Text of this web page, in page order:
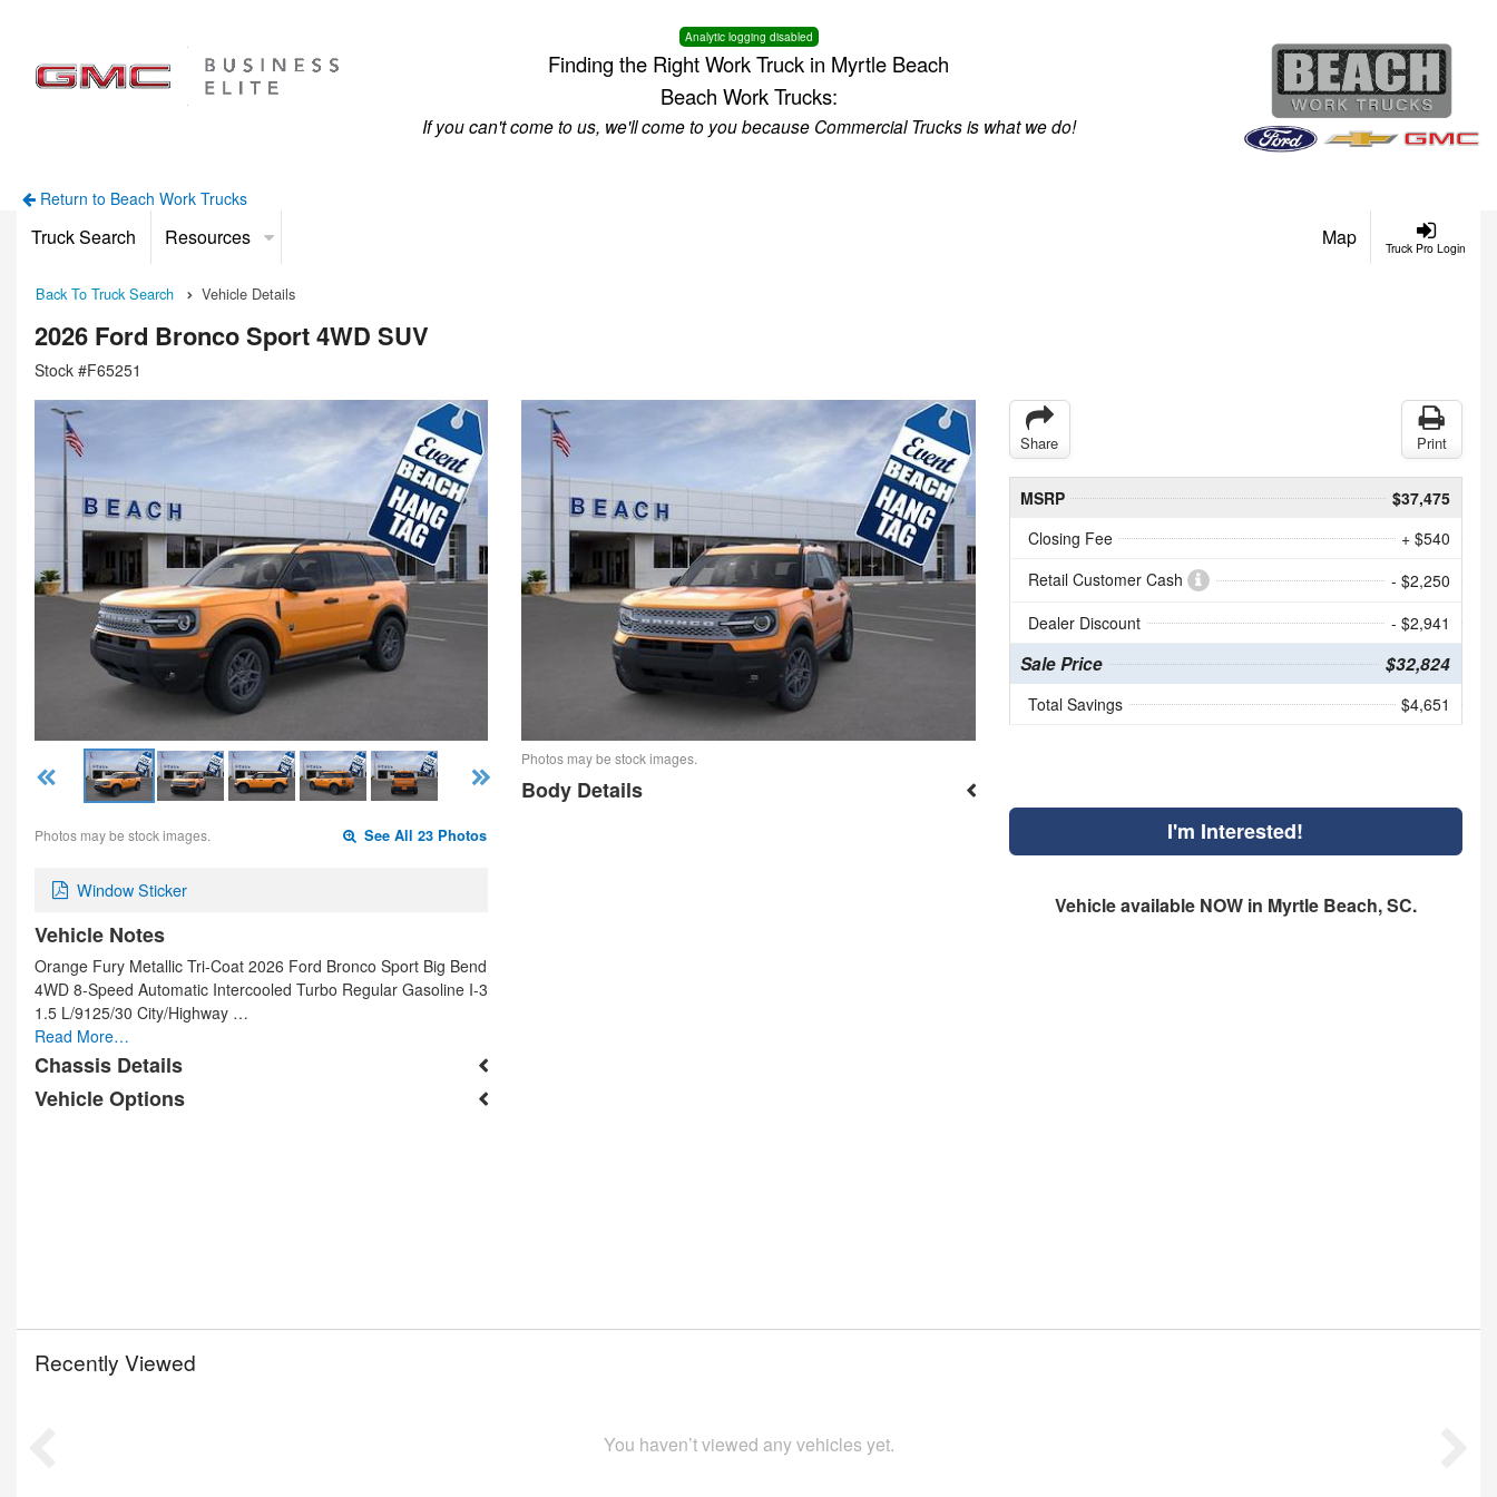
Analytic logging disabled
Finding the Right Work Truck in Myrtle Beach
Beach Work Trucks:
If you can't come to us, we'll come to you because Commercial Trucks is what we do!
Return to Beach Work Trucks
Truck Pro Login
Truck Search Resources Map
Back To Truck Search Vehicle Details
2026 Ford Bronco Sport 4WD SUV
Stock #F65251
Photos may be stock images. See All 23 Photos
Window Sticker
Vehicle Notes
Orange Fury Metallic Tri-Coat 2026 Ford Bronco Sport Big Bend
4WD 8-Speed Automatic Intercooled Turbo Regular Gasoline I-3
1.5 L/9125/30 City/Highway …
Read More…
Chassis Details
Vehicle Options
Photos may be stock images.
Body Details
Share Print
MSRP
$37,475
Closing Fee
+ $540
Retail Customer Cash
- $2,250
Dealer Discount
- $2,941
Sale Price $32,824
Total Savings $4,651
I'm Interested!
Vehicle available NOW in Myrtle Beach, SC.
Recently Viewed
You haven’t viewed any vehicles yet.